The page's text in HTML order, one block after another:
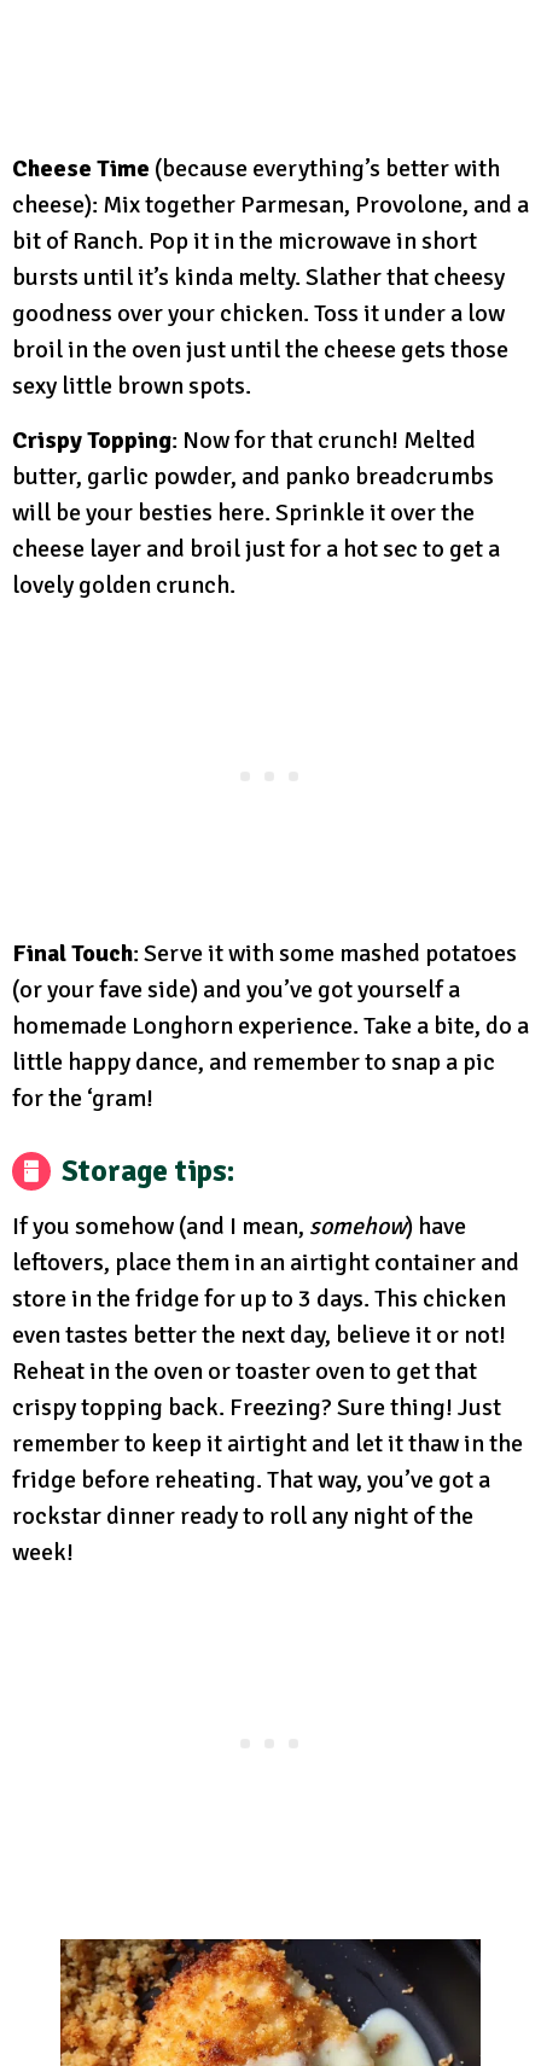
Cheese Time (because everything’s better with
cheese): Mix together Parmesan, Provolone, and a
bit of Ranch. Pop it in the microwave in short
bursts until it’s kinda melty. Slather that cheesy
goodness over your chicken. Toss it under a low
broil in the oven just until the cheese gets those
sexy little brown spots.
Crispy Topping: Now for that crunch! Melted
butter, garlic powder, and panko breadcrumbs
will be your besties here. Sprinkle it over the
cheese layer and broil just for a hot sec to get a
lovely golden crunch.
Final Touch: Serve it with some mashed potatoes
(or your fave side) and you’ve got yourself a
homemade Longhorn experience. Take a bite, do a
little happy dance, and remember to snap a pic
for the ‘gram!
Storage tips:
If you somehow (and I mean, somehow) have
leftovers, place them in an airtight container and
store in the fridge for up to 3 days. This chicken
even tastes better the next day, believe it or not!
Reheat in the oven or toaster oven to get that
crispy topping back. Freezing? Sure thing! Just
remember to keep it airtight and let it thaw in the
fridge before reheating. That way, you’ve got a
rockstar dinner ready to roll any night of the
week!